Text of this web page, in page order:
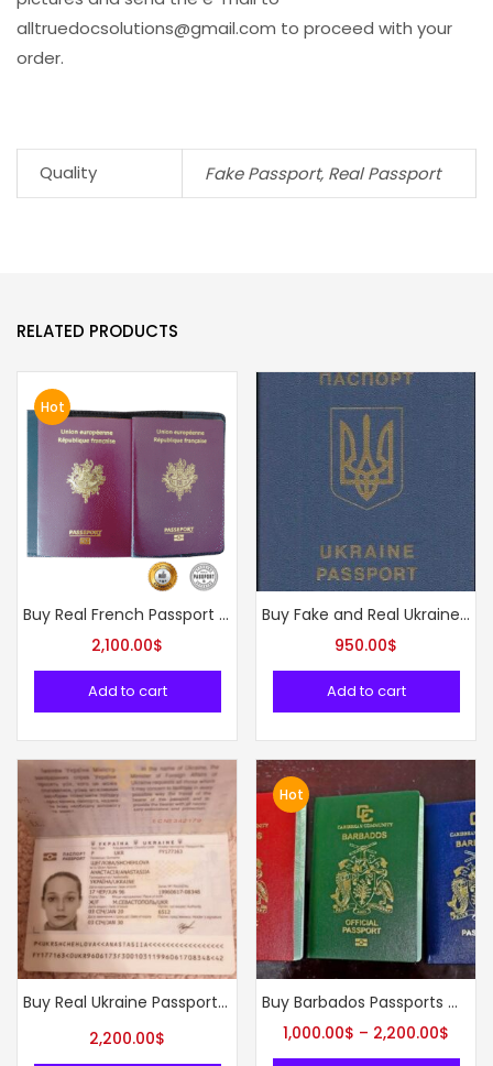
alltruedocsolutions@gmail.com to proceed with your
order.
Quality Fake Passport, Real Passport
RELATED PRODUCTS
Hot
Buy Real French Passport Online
2,100.00$
Add to cart
Buy Fake and Real Ukraine Passport online
950.00$
Add to cart
Buy Real Ukraine Passport online
2,200.00$
Hot
Buy Barbados Passports Online
1,000.00$ – 2,200.00$